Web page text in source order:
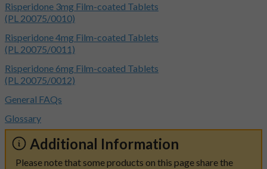
Additional Information
Please note that some products on this page share the
Risperidone 3mg Film-coated Tablets
(PL 20075/0010)
Risperidone 4mg Film-coated Tablets
(PL 20075/0011)
Risperidone 6mg Film-coated Tablets
(PL 20075/0012)
General FAQs
Glossary